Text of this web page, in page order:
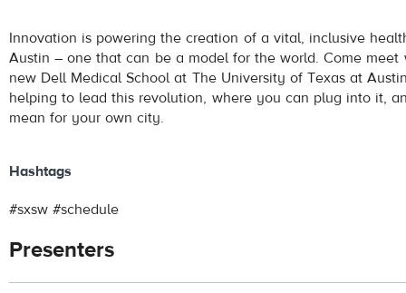
Innovation is powering the creation of a vital, inclusive
Austin – one that can be a model for the world. Come meet
new Dell Medical School at The University of Texas at
helping to lead this revolution, where you can plug into it,
mean for your own city.
Hashtags
#sxsw #schedule
Presenters